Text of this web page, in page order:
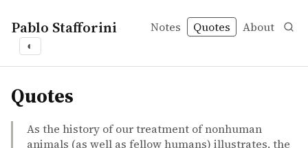
Pablo Stafforini Notes Quotes About
◐
quotes
Quotes
As the history of our treatment of nonhuman
animals (as well as fellow humans) illustrates, the